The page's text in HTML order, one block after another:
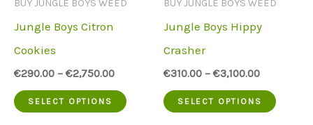
BUY JUNGLE BOYS WEED
Jungle Boys Citron
Cookies
€290.00 – €2,750.00
SELECT OPTIONS
This
BUY JUNGLE BOYS WEED
Jungle Boys Hippy
Crasher
€310.00 – €3,100.00
SELECT OPTIONS
This